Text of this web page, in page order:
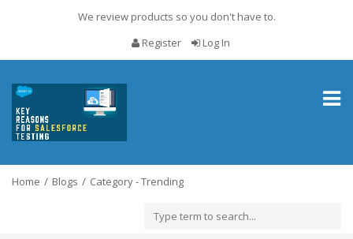
We review products so you don't have to.
Register
Log In
Toggle
Home Blogs Category - Trending